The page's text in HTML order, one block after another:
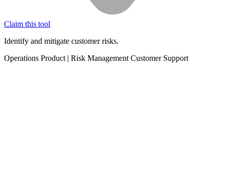
Claim this tool
Identify and mitigate customer risks.
Operations Product | Risk Management Customer Support